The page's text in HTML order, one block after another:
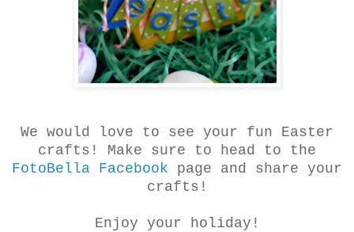
We would love to see your fun Easter
crafts! Make sure to head to the
FotoBella Facebook page and share your
crafts!
Enjoy your holiday!